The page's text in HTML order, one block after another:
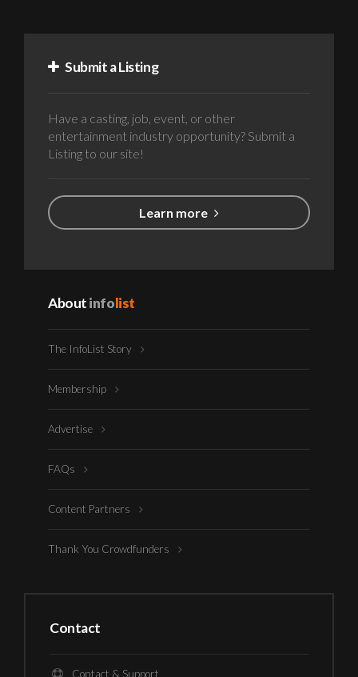
Submit a Listing
Have a casting, job, event, or other
entertainment industry opportunity? Submit a
Listing to our site!
Learn more
Aboutinfolist
The InfoList Story
Membership
Advertise
FAQs
Content Partners
Thank You Crowdfunders
Contact
Contact & Support